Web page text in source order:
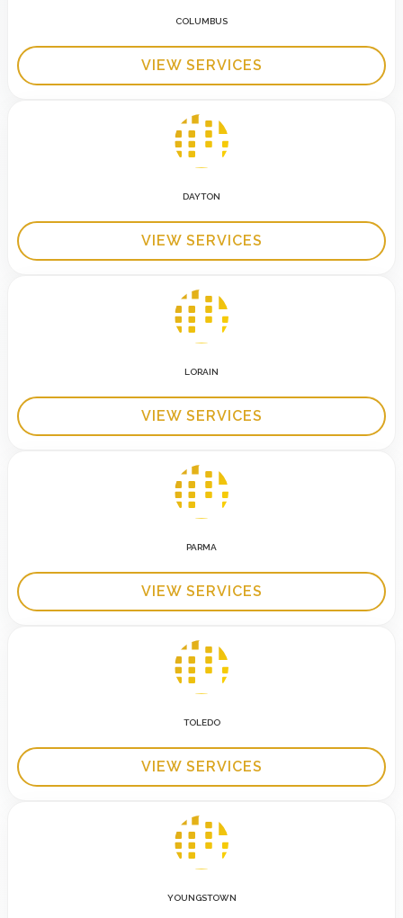
COLUMBUS
VIEW SERVICES
DAYTON
VIEW SERVICES
LORAIN
VIEW SERVICES
PARMA
VIEW SERVICES
TOLEDO
VIEW SERVICES
YOUNGSTOWN